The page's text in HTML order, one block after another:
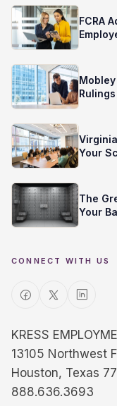
FCRA
Your
The
Your
CONNECT WITH US
KRESS
13105 Northwest
Houston, Texas
888.636.3693